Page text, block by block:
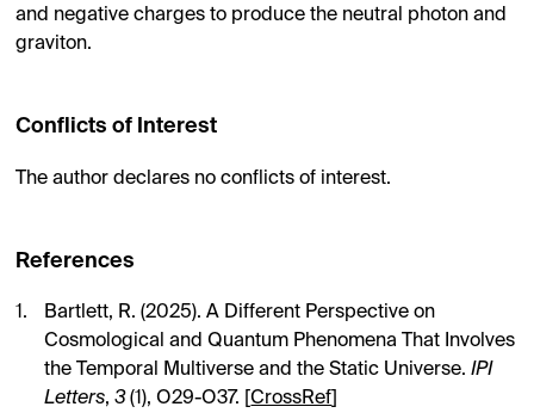
and negative charges to produce the neutral photon and
graviton.
Conflicts of Interest
The author declares no conflicts of interest.
References
Bartlett, R. (2025). A Different Perspective on
Cosmological and Quantum Phenomena That Involves
the Temporal Multiverse and the Static Universe.IPI
Letters,3(1), O29-O37. [CrossRef